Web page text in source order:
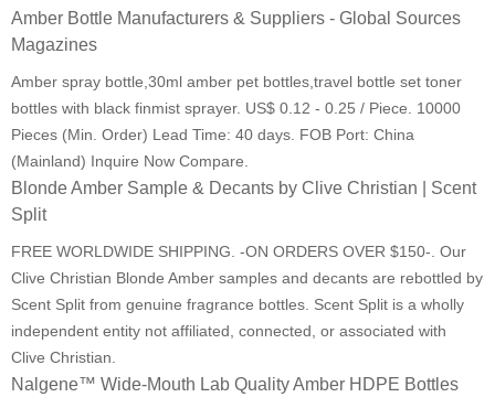
Amber Bottle Manufacturers & Suppliers - Global Sources
Magazines
Amber spray bottle,30ml amber pet bottles,travel bottle set toner
bottles with black finmist sprayer. US$ 0.12 - 0.25 / Piece. 10000
Pieces (Min. Order) Lead Time: 40 days. FOB Port: China
(Mainland) Inquire Now Compare.
Blonde Amber Sample & Decants by Clive Christian | Scent
Split
FREE WORLDWIDE SHIPPING. -ON ORDERS OVER $150-. Our
Clive Christian Blonde Amber samples and decants are rebottled by
Scent Split from genuine fragrance bottles. Scent Split is a wholly
independent entity not affiliated, connected, or associated with
Clive Christian.
Nalgene™ Wide-Mouth Lab Quality Amber HDPE Bottles